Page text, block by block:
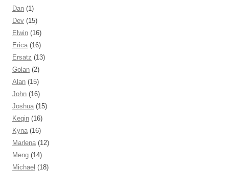
Dan (1)
Dev (15)
Elwin (16)
Erica (16)
Ersatz (13)
Golan (2)
Alan (15)
John (16)
Joshua (15)
Keqin (16)
Kyna (16)
Marlena (12)
Meng (14)
Michael (18)